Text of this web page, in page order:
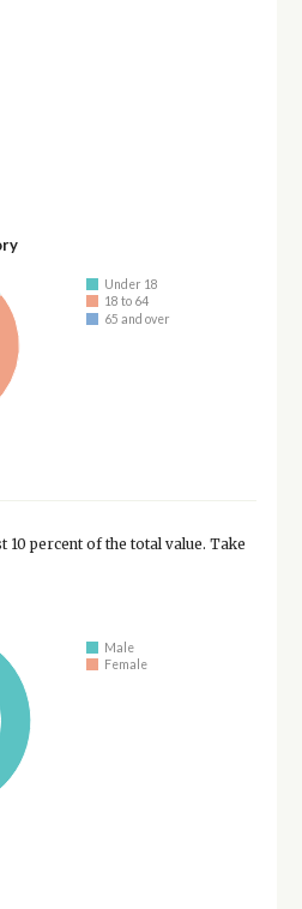
Under 18
18 to 64
65 and over
percent of the total value. Take
Male
Female